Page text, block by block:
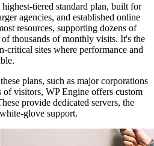
tiered standard plan, built for
agencies, and established online
resources, supporting dozens of
thousands of monthly visits. It's the
critical sites where performance and
plans, such as major corporations
visitors, WP Engine offers custom
provide dedicated servers, the
glove support.